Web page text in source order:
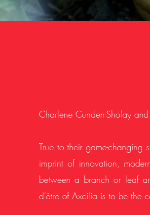
Charlene Cunden-Sholay
True to their game-changing
imprint of innovation,
between a branch or leaf
d’être of Axcilia is to be the